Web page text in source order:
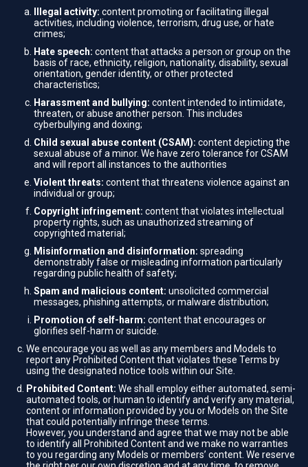
Illegal activity: content promoting or facilitating illegal
activities, including violence, terrorism, drug use, or hate
crimes;
Hate speech: content that attacks a person or group on the
basis of race, ethnicity, religion, nationality, disability, sexual
orientation, gender identity, or other protected
characteristics;
Harassment and bullying: content intended to intimidate,
threaten, or abuse another person. This includes
cyberbullying and doxing;
Child sexual abuse content (CSAM): content depicting the
sexual abuse of a minor. We have zero tolerance for CSAM
and will report all instances to the authorities
Violent threats: content that threatens violence against an
individual or group;
Copyright infringement: content that violates intellectual
property rights, such as unauthorized streaming of
copyrighted material;
Misinformation and disinformation: spreading
demonstrably false or misleading information particularly
regarding public health of safety;
Spam and malicious content: unsolicited commercial
messages, phishing attempts, or malware distribution;
Promotion of self-harm: content that encourages or
glorifies self-harm or suicide.
We encourage you as well as any members and Models to
report any Prohibited Content that violates these Terms by
using the designated notice tools within our Site.
Prohibited Content: We shall employ either automated, semi-
automated tools, or human to identify and verify any material,
content or information provided by you or Models on the Site
that could potentially infringe these terms.
However, you understand and agree that we may not be able
to identify all Prohibited Content and we make no warranties
to you regarding any Models or members’ content. We reserve